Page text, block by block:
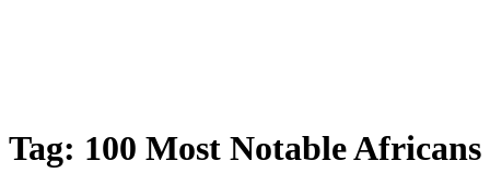
Tag: 100 Most Notable Africans